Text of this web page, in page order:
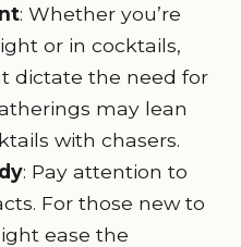
: Whether you’re
or in cocktails,
dictate the need for
may lean
with chasers.
: Pay attention to
For those new to
ease the